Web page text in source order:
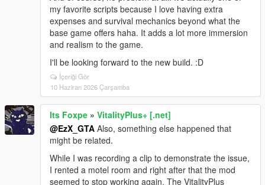
my favorite scripts because I love having extra
expenses and survival mechanics beyond what the
base game offers haha. It adds a lot more immersion
and realism to the game.
I'll be looking forward to the new build. :D
İçeriği Gör
10 Haziran 2026 Çarşamba
Its Foxpe » VitalityPlus+ [.net]
@EzX_GTA Also, something else happened that
might be related.
While I was recording a clip to demonstrate the issue,
I rented a motel room and right after that the mod
seemed to stop working again. The VitalityPlus